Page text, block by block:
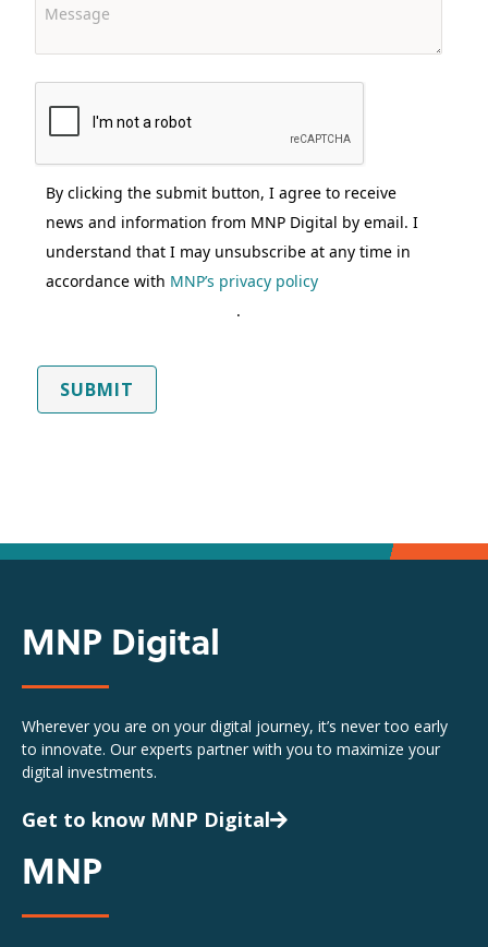
By clicking the submit button, I agree to receive
news and information from MNP Digital by email. I
understand that I may unsubscribe at any time in
accordance with MNP’s privacy policy
.
SUBMIT
MNP Digital
Wherever you are on your digital journey, it’s never too early
to innovate. Our experts partner with you to maximize your
digital investments.
Get to know MNP Digital
MNP